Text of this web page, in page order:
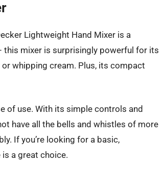
Lightweight Hand Mixer is a
this mixer is surprisingly powerful for its
whipping cream. Plus, its compact
of use. With its simple controls and
have all the bells and whistles of more
If you’re looking for a basic,
is a great choice.